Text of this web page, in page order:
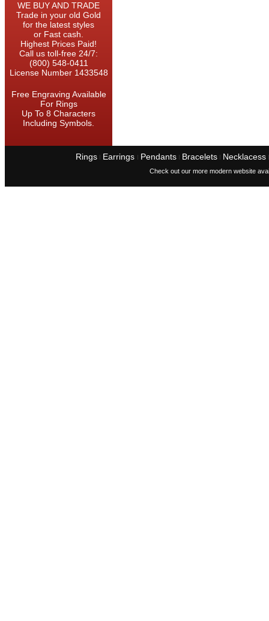
WE BUY AND TRADE
Trade in your old Gold
for the latest styles
or Fast cash.
Highest Prices Paid!
Call us toll-free 24/7:
(800) 548-0411
License Number 1433548
Free Engraving Available
For Rings
Up To 8 Characters
Including Symbols.
Rings I Earrings I Pendants I Bracelets I Necklacess I
Check out our more modern website